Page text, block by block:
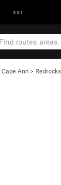
SKI
Cape Ann >